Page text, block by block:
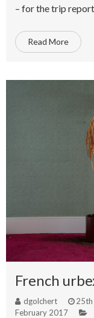
– for the trip
Read More
French
dgolchert
25th
February 2017